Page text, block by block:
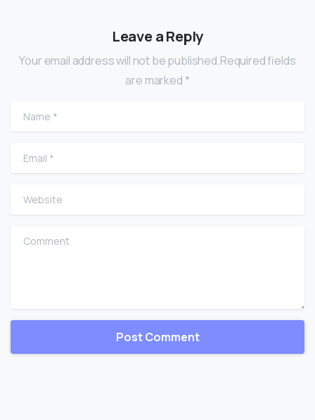
Leave a Reply
Your email address will not be published.Required fields
are marked *
Name
Email
Website
Comment